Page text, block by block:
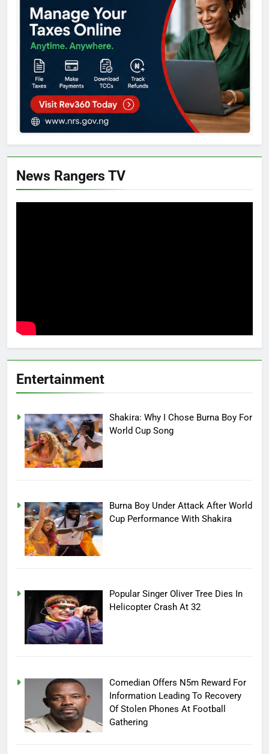
News Rangers TV
Entertainment
Shakira: Why I Chose Burna Boy For
World Cup Song
Burna Boy Under Attack After World
Cup Performance With Shakira
Popular Singer Oliver Tree Dies In
Helicopter Crash At 32
Comedian Offers N5m Reward For
Information Leading To Recovery
Of Stolen Phones At Football
Gathering